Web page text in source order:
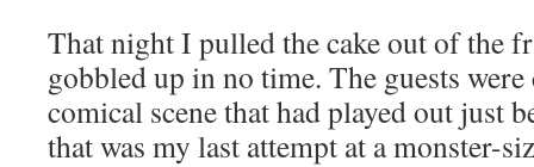
That night I pulled the cake out of the
gobbled up in no time. The guests were
comical scene that had played out just
that was my last attempt at a monster-